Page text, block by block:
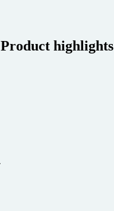
Product highlights